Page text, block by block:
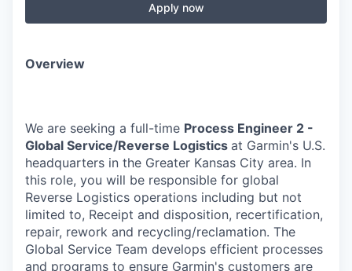
Apply now
Overview
We are seeking a full-time Process Engineer 2 -
Global Service/Reverse Logistics at Garmin's U.S.
headquarters in the Greater Kansas City area. In
this role, you will be responsible for global
Reverse Logistics operations including but not
limited to, Receipt and disposition, recertification,
repair, rework and recycling/reclamation. The
Global Service Team develops efficient processes
and programs to ensure Garmin's customers are